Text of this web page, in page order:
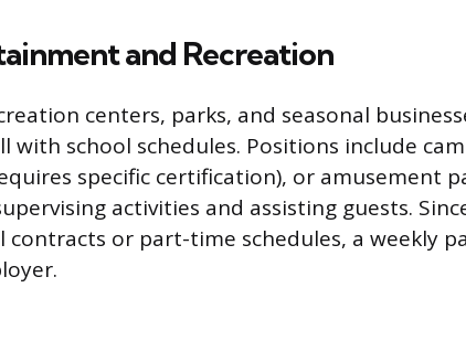
and Recreation
centers, parks, and seasonal
with school schedules. Positions include
specific certification), or amusement
activities and assisting guests.
contracts or part-time schedules, a weekly